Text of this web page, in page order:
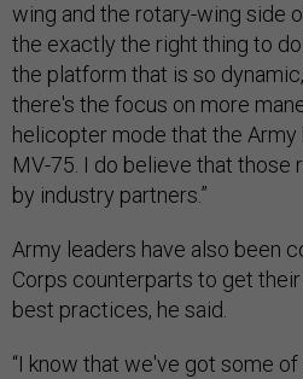
wing and the rotary-wing side
the exactly the right thing to
the platform that is so
there's the focus on more
helicopter mode that the
MV-75. I do believe that
by industry partners.”
Army leaders have also been
Corps counterparts to get
best practices, he said.
“I know that we've got some